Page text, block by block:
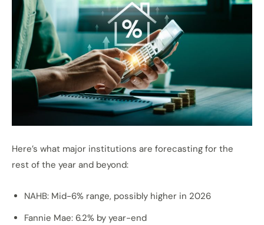
Here’s what major institutions are forecasting for the
rest of the year and beyond:
NAHB: Mid-6% range, possibly higher in 2026
Fannie Mae: 6.2% by year-end